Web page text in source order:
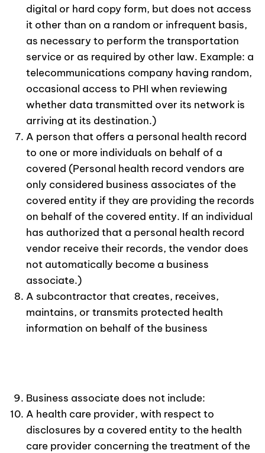
digital or hard copy form, but does not access
it other than on a random or infrequent basis,
as necessary to perform the transportation
service or as required by other law. Example: a
telecommunications company having random,
occasional access to PHI when reviewing
whether data transmitted over its network is
arriving at its destination.)
A person that offers a personal health record
to one or more individuals on behalf of a
covered (Personal health record vendors are
only considered business associates of the
covered entity if they are providing the records
on behalf of the covered entity. If an individual
has authorized that a personal health record
vendor receive their records, the vendor does
not automatically become a business
associate.)
A subcontractor that creates, receives,
maintains, or transmits protected health
information on behalf of the business
Business associate does not include:
A health care provider, with respect to
disclosures by a covered entity to the health
care provider concerning the treatment of the